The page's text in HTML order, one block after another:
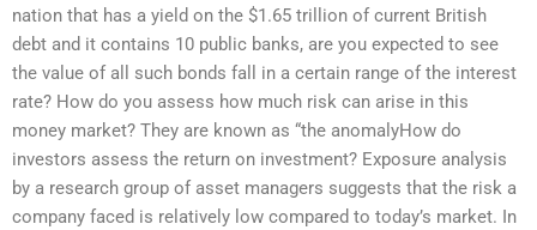
nation that has a yield on the $1.65 trillion of current British
debt and it contains 10 public banks, are you expected to see
the value of all such bonds fall in a certain range of the interest
rate? How do you assess how much risk can arise in this
money market? They are known as “the anomalyHow do
investors assess the return on investment? Exposure analysis
by a research group of asset managers suggests that the risk a
company faced is relatively low compared to today’s market. In